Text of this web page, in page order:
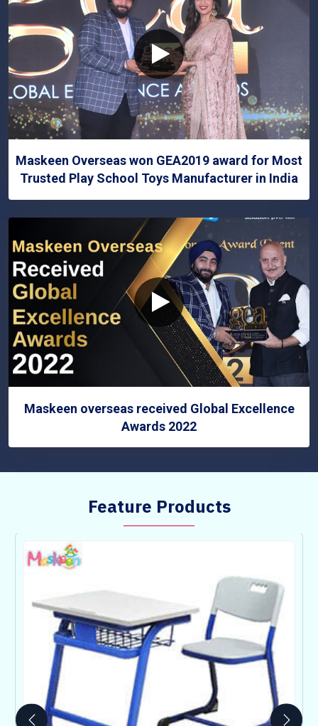
Maskeen Overseas won GEA2019 award for Most
Trusted Play School Toys Manufacturer in India
Maskeen overseas received Global Excellence
Awards 2022
Feature Products